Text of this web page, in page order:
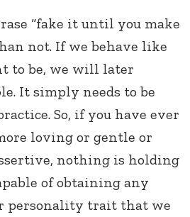
“fake it until you make
not. If we behave like
to be, we will later
It simply needs to be
So, if you have ever
loving or gentle or
nothing is holding
of obtaining any
personality trait that we